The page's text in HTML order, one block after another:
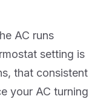
AC runs
setting is
that consistent
your AC turning